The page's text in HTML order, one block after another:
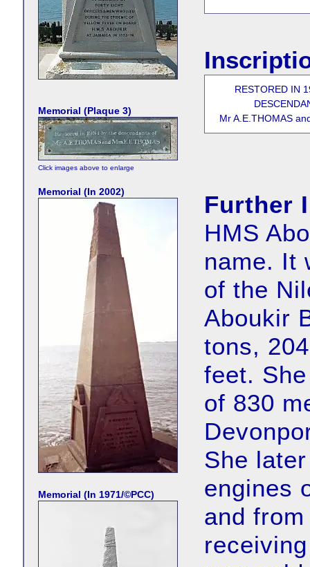
Memorial (Plaque 3)
Click images above to enlarge
Memorial (In 2002)
Memorial (In 1971/©PCC)
RESTORED IN
Mr A.E.THOMAS
Further
HMS
name. It
of the
Aboukir
tons,
feet.
of 830
She
engines
and